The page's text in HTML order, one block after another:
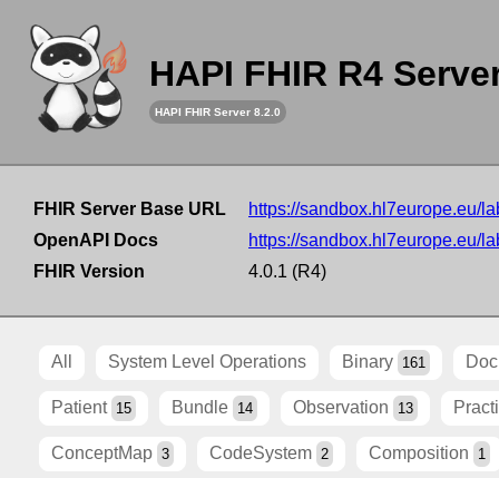
HAPI FHIR R4
HAPI FHIR Server 8.2.0
FHIR Server Base URL
https://sandbox.hl7europe.eu/
OpenAPI Docs
https://sandbox.hl7europe.eu/
FHIR Version
4.0.1 (R4)
All System Level Operations Binary 161
Patient 15 Bundle 14 Observation 13
ConceptMap 3 CodeSystem 2 Composition 1